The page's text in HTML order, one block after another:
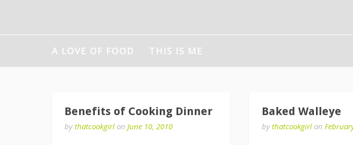
A LOVE OF FOOD THIS IS ME
Benefits of Cooking Dinner
bythatcookgirl on June 10, 2010
Baked Walleye
bythatcookgirl on